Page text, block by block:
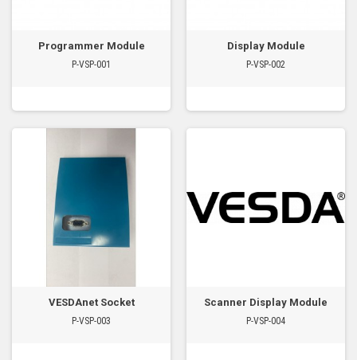
Programmer Module
P-VSP-001
Display Module
P-VSP-002
VESDAnet Socket
P-VSP-003
Scanner Display Module
P-VSP-004